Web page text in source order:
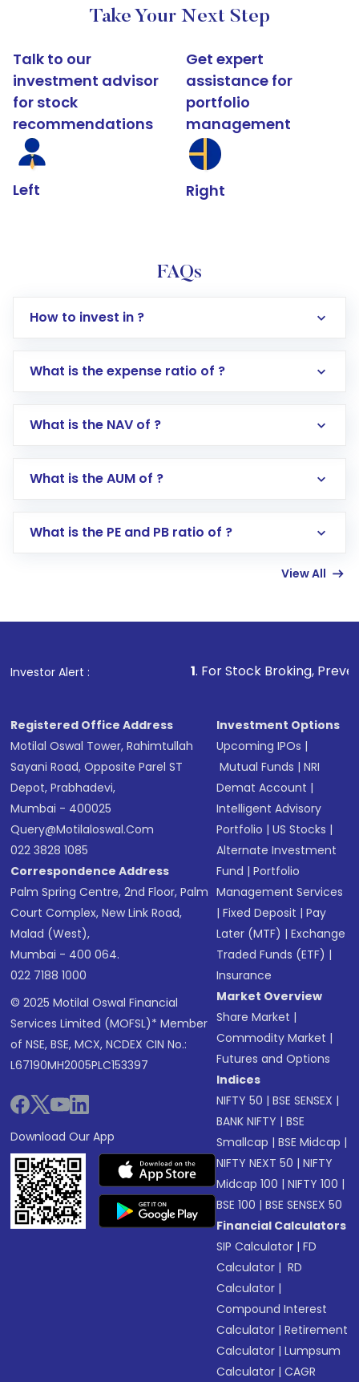
Take Your Next Step
Talk to our
investment advisor
for stock
recommendations
Left
Get expert
assistance for
portfolio
management
Right
FAQs
How to invest in ?
Log in to your Motilal Oswal account via the
Go to the
Mutual Funds
Search for in the search bar
Lumpsum or SIP
other available options
What is the expense ratio of ?
What is the NAV of ?
What is the AUM of ?
What is the PE and PB ratio of ?
View All
Investor Alert : . For Stock Broking, Prevent
Registered Office Address
Motilal Oswal Tower, Rahimtullah
Sayani Road, Opposite Parel ST
Depot, Prabhadevi,
Mumbai - 400025
Query@motilaloswal.com
022 3828 1085
Correspondence Address
Palm Spring Centre, 2nd Floor, Palm
Court Complex, New Link Road,
Malad (West),
Mumbai - 400 064.
022 7188 1000
© 2025 Motilal Oswal Financial
Services Limited (MOFSL)* Member
of NSE, BSE, MCX, NCDEX CIN No.:
L67190MH2005PLC153397
Download Our App
Investment Options
Upcoming IPOs |
Mutual Funds |NRI
Demat Account |
Intelligent Advisory
Portfolio |US Stocks |
Alternate Investment
Fund |Portfolio
Management Services
|Fixed Deposit |Pay
Later (MTF) |Exchange
Traded Funds (ETF) |
Insurance
Market Overview
Share Market |
Commodity Market |
Futures and Options
Indices
NIFTY 50 |BSE SENSEX |
BANK NIFTY |BSE
Smallcap |BSE Midcap |
NIFTY NEXT 50 |NIFTY
Midcap 100 |NIFTY 100 |
BSE 100 |BSE SENSEX 50
Financial Calculators
SIP Calculator |FD
Calculator | RD
Calculator |
Compound Interest
Calculator |Retirement
Calculator |Lumpsum
Calculator |CAGR